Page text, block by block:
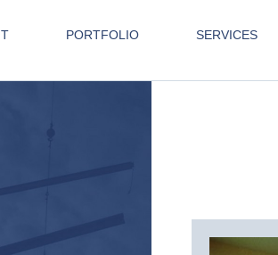
PORTFOLIO SERVICES